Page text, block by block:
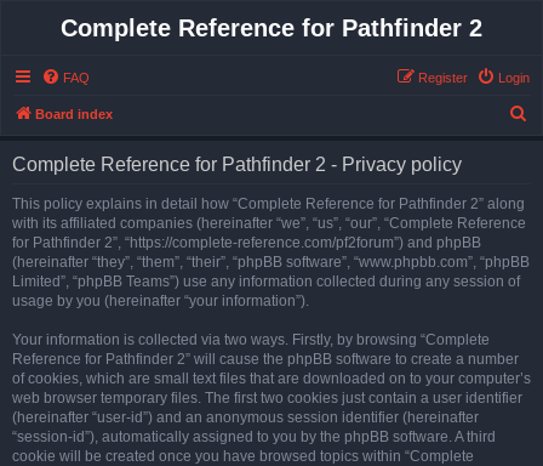
Complete Reference for Pathfinder 2
FAQ Login
Register
Board index
Complete Reference for Pathfinder 2 - Privacy policy
This policy explains in detail how “Complete Reference for Pathfinder 2” along
with its affiliated companies (hereinafter “we”, “us”, “our”, “Complete Reference
for Pathfinder 2”, “https://complete-reference.com/pf2forum”) and phpBB
(hereinafter “they”, “them”, “their”, “phpBB software”, “www.phpbb.com”, “phpBB
Limited”, “phpBB Teams”) use any information collected during any session of
usage by you (hereinafter “your information”).
Your information is collected via two ways. Firstly, by browsing “Complete
Reference for Pathfinder 2” will cause the phpBB software to create a number
of cookies, which are small text files that are downloaded on to your computer’s
web browser temporary files. The first two cookies just contain a user identifier
(hereinafter “user-id”) and an anonymous session identifier (hereinafter
“session-id”), automatically assigned to you by the phpBB software. A third
cookie will be created once you have browsed topics within “Complete